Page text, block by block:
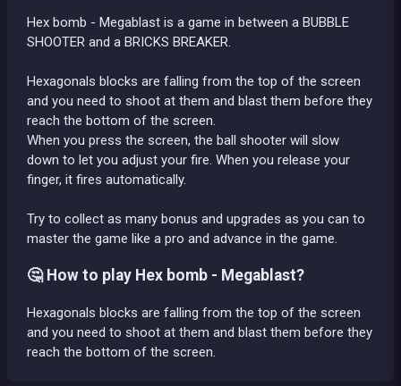
Hex bomb - Megablast is a game in between a BUBBLE
SHOOTER and a BRICKS BREAKER.
Hexagonals blocks are falling from the top of the screen
and you need to shoot at them and blast them before they
reach the bottom of the screen.
When you press the screen, the ball shooter will slow
down to let you adjust your fire. When you release your
finger, it fires automatically.
Try to collect as many bonus and upgrades as you can to
master the game like a pro and advance in the game.
🤔 How to play Hex bomb - Megablast?
Hexagonals blocks are falling from the top of the screen
and you need to shoot at them and blast them before they
reach the bottom of the screen.